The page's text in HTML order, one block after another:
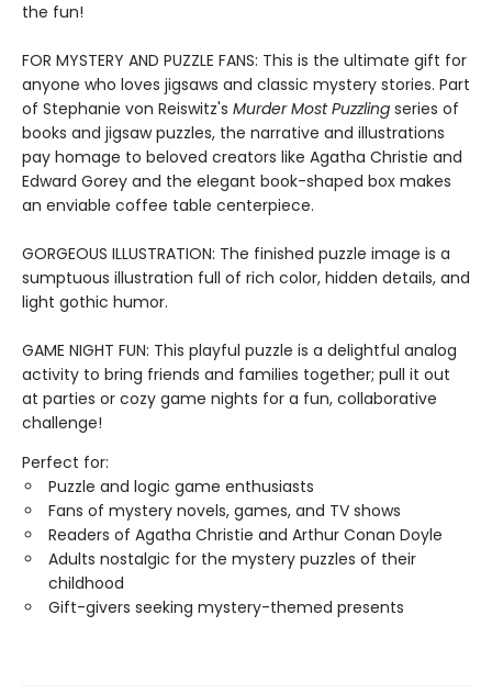
the fun!
FOR MYSTERY AND PUZZLE FANS: This is the ultimate gift for
anyone who loves jigsaws and classic mystery stories. Part
of Stephanie von Reiswitz's Murder Most Puzzling series of
books and jigsaw puzzles, the narrative and illustrations
pay homage to beloved creators like Agatha Christie and
Edward Gorey and the elegant book-shaped box makes
an enviable coffee table centerpiece.
GORGEOUS ILLUSTRATION: The finished puzzle image is a
sumptuous illustration full of rich color, hidden details, and
light gothic humor.
GAME NIGHT FUN: This playful puzzle is a delightful analog
activity to bring friends and families together; pull it out
at parties or cozy game nights for a fun, collaborative
challenge!
Perfect for:
Puzzle and logic game enthusiasts
Fans of mystery novels, games, and TV shows
Readers of Agatha Christie and Arthur Conan Doyle
Adults nostalgic for the mystery puzzles of their
childhood
Gift-givers seeking mystery-themed presents